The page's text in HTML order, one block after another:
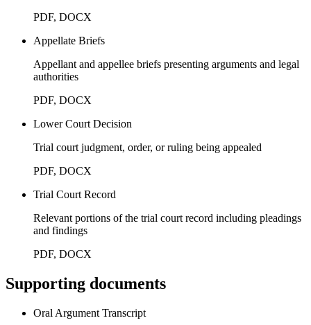
PDF, DOCX
Appellate Briefs
Appellant and appellee briefs presenting arguments and legal
authorities
PDF, DOCX
Lower Court Decision
Trial court judgment, order, or ruling being appealed
PDF, DOCX
Trial Court Record
Relevant portions of the trial court record including pleadings
and findings
PDF, DOCX
Supporting documents
Oral Argument Transcript